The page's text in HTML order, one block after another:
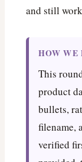
and still
HOW WE
This
product
bullets,
filename,
verified